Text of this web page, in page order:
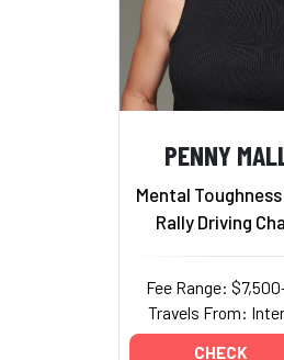
PENNY
Mental
Rally Driving
Fee Range:
Travels From:
CHECK